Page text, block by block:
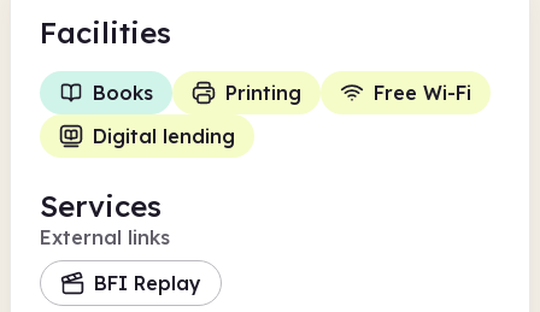
Facilities
Books Printing
Free Wi-Fi
Digital lending
Services
External links
BFI Replay